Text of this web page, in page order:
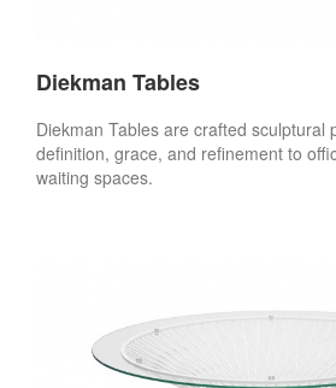
Diekman Tables
Diekman Tables are crafted sculptural
definition, grace, and refinement to
waiting spaces.